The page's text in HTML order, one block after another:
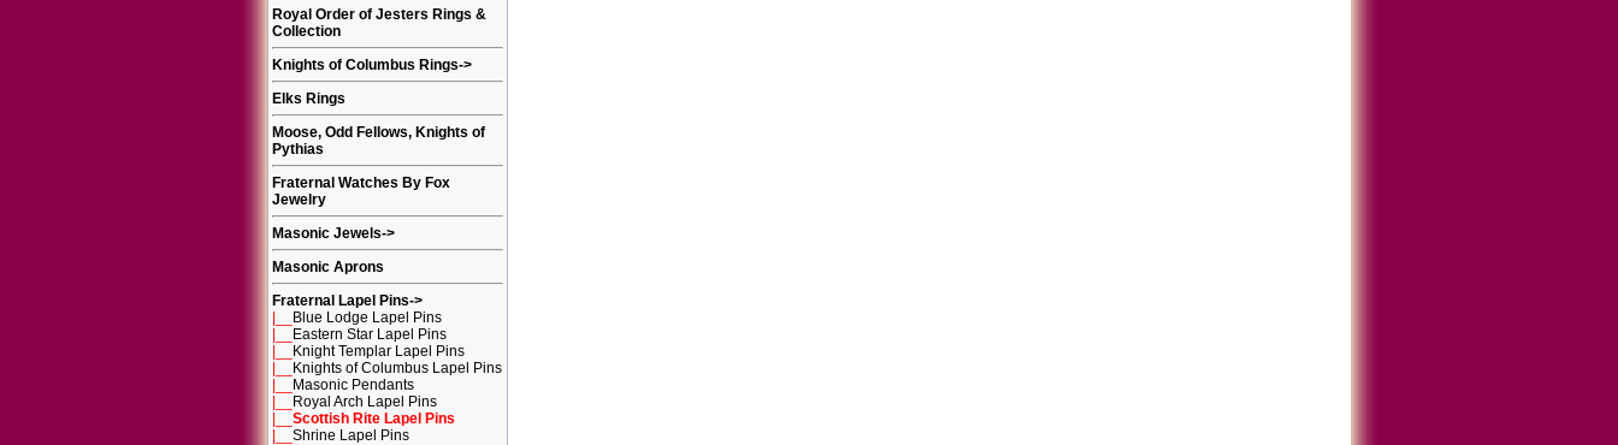
Royal Order of Jesters Rings &
Collection
Knights of Columbus Rings->
Elks Rings
Moose, Odd Fellows, Knights of
Pythias
Fraternal Watches By Fox
Jewelry
Masonic Jewels->
Masonic Aprons
Fraternal Lapel Pins->
Blue Lodge Lapel Pins
Eastern Star Lapel Pins
Knight Templar Lapel Pins
Knights of Columbus Lapel Pins
Masonic Pendants
Royal Arch Lapel Pins
Scottish Rite Lapel Pins
Shrine Lapel Pins